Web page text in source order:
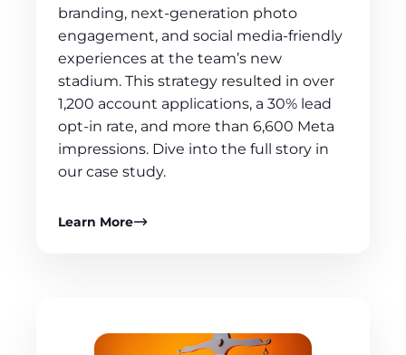
branding, next-generation photo
engagement, and social media-friendly
experiences at the team’s new
stadium. This strategy resulted in over
1,200 account applications, a 30% lead
opt-in rate, and more than 6,600 Meta
impressions. Dive into the full story in
our case study.
Learn More